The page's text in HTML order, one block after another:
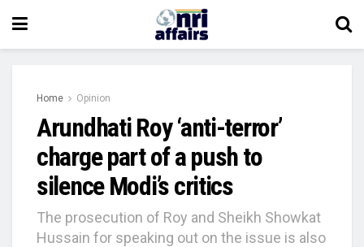
Home Opinion
Arundhati Roy ‘anti-terror’
charge part of a push to
silence Modi’s critics
The prosecution of Roy and Sheikh Showkat
Hussain for speaking out on the issue is also